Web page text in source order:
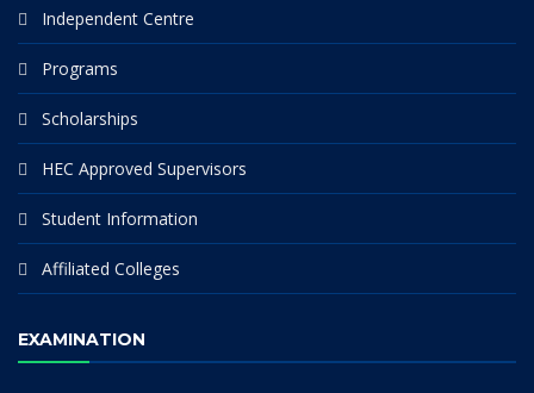
Independent Centre
Programs
Scholarships
HEC Approved Supervisors
Student Information
Affiliated Colleges
EXAMINATION